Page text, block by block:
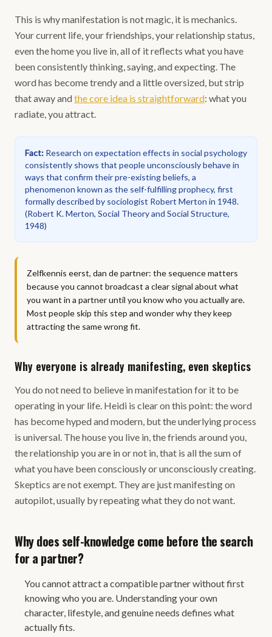
This is why manifestation is not magic, it is mechanics.
Your current life, your friendships, your relationship status,
even the home you live in, all of it reflects what you have
been consistently thinking, saying, and expecting. The
word has become trendy and a little oversized, but strip
that away andthe core idea is straightforward: what you
radiate, you attract.
Fact: Research on expectation effects in social psychology
consistently shows that people unconsciously behave in
ways that confirm their pre-existing beliefs, a
phenomenon known as the self-fulfilling prophecy, first
formally described by sociologist Robert Merton in 1948.
(Robert K. Merton, Social Theory and Social Structure,
1948)
Zelfkennis eerst, dan de partner: the sequence matters
because you cannot broadcast a clear signal about what
you want in a partner until you know who you actually are.
Most people skip this step and wonder why they keep
attracting the same wrong fit.
Why everyone is already manifesting, even skeptics
You do not need to believe in manifestation for it to be
operating in your life. Heidi is clear on this point: the word
has become hyped and modern, but the underlying process
is universal. The house you live in, the friends around you,
the relationship you are in or not in, that is all the sum of
what you have been consciously or unconsciously creating.
Skeptics are not exempt. They are just manifesting on
autopilot, usually by repeating what they do not want.
Why does self-knowledge come before the search
for a partner?
You cannot attract a compatible partner without first
knowing who you are. Understanding your own
character, lifestyle, and genuine needs defines what
actually fits.